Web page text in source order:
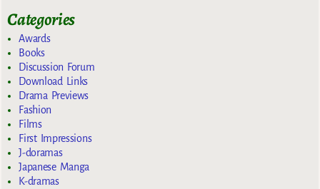
Categories
Awards
Books
Discussion Forum
Download Links
Drama Previews
Fashion
Films
First Impressions
J-doramas
Japanese Manga
K-dramas